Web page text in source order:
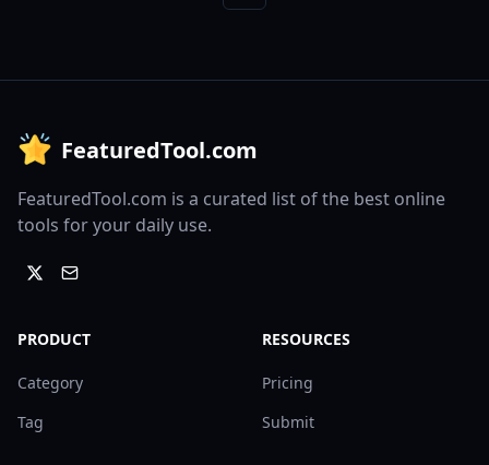
FeaturedTool.com
FeaturedTool.com is a curated list of the best online
tools for your daily use.
PRODUCT
Category
Tag
RESOURCES
Pricing
Submit